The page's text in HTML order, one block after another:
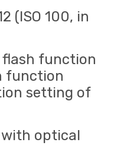
(ISO 100, in
function
function
setting of
with optical